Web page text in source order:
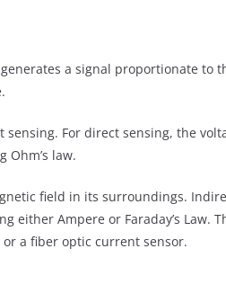
a signal proportionate to
For direct sensing, the
Ohm’s law.
field in its surroundings.
either Ampere or Faraday’s Law.
a fiber optic current sensor.